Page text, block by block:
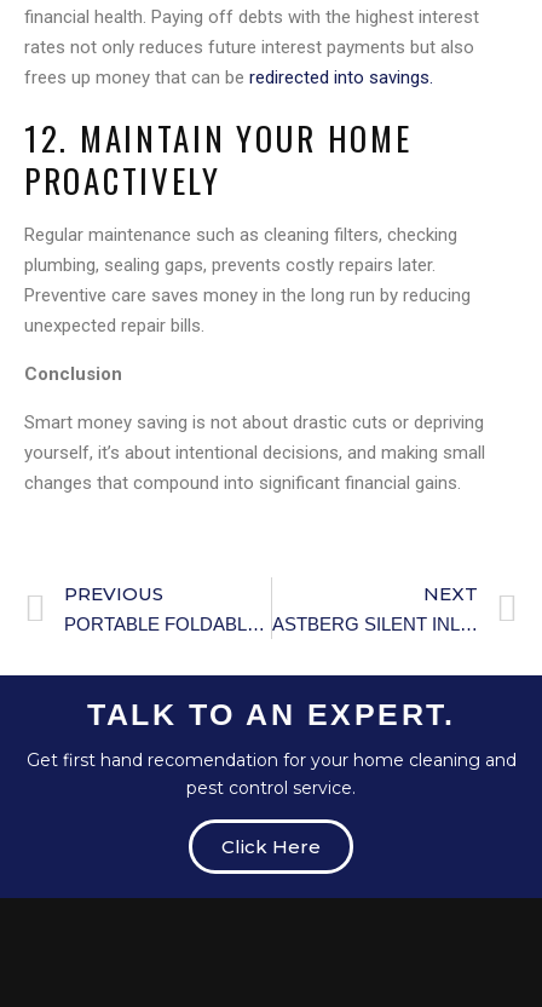
financial health. Paying off debts with the highest interest
rates not only reduces future interest payments but also
frees up money that can be redirected into savings.
12. MAINTAIN YOUR HOME
PROACTIVELY
Regular maintenance such as cleaning filters, checking
plumbing, sealing gaps, prevents costly repairs later.
Preventive care saves money in the long run by reducing
unexpected repair bills.
Conclusion
Smart money saving is not about drastic cuts or depriving
yourself, it’s about intentional decisions, and making small
changes that compound into significant financial gains.
PREVIOUS
PORTABLE FOLDABLE ELECTRIC CLOTHES DRYER WITH REMOTE CONTROL
NEXT
ASTBERG SILENT INLINE DUCT FAN DUCT
TALK TO AN EXPERT.
Get first hand recomendation for your home cleaning and
pest control service.
Click Here